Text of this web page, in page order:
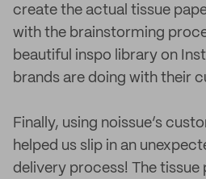
create the actual tissue
with the brainstorming
beautiful inspo library on
brands are doing with their
Finally, using noissue’s
helped us slip in an
delivery process! The tissue